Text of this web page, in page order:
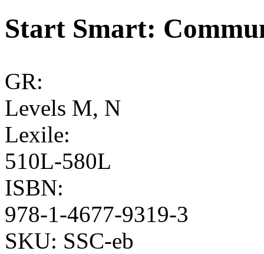
Start Smart:
GR:
Levels M, N
Lexile:
510L-580L
ISBN:
978-1-4677-9319-3
SKU: SSC-eb